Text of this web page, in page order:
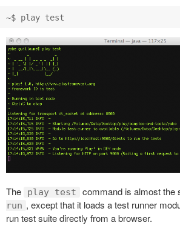
The play test command is almost the
run , except that it loads a test runner
run test suite directly from a browser.